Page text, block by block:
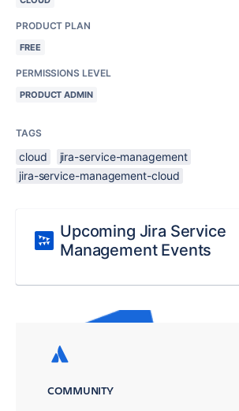
PRODUCT PLAN
FREE
PERMISSIONS LEVEL
PRODUCT ADMIN
TAGS
cloud
jira-service-management
jira-service-management-cloud
Upcoming Jira Service
Management Events
COMMUNITY